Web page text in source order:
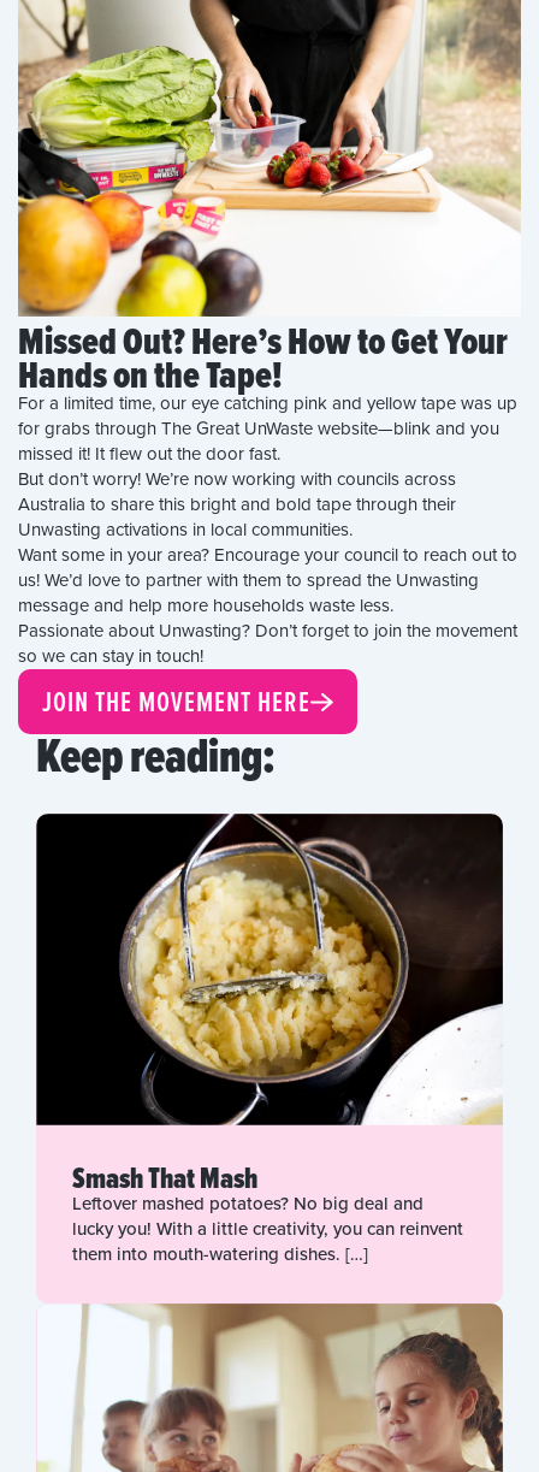
Missed Out? Here’s How to Get Your
Hands on the Tape!
For a limited time, our eye catching pink and yellow tape was up
for grabs through The Great UnWaste website—blink and you
missed it! It flew out the door fast.
But don’t worry! We’re now working with councils across
Australia to share this bright and bold tape through their
Unwasting activations in local communities.
Want some in your area? Encourage your council to reach out to
us! We’d love to partner with them to spread the Unwasting
message and help more households waste less.
Passionate about Unwasting? Don’t forget to join the movement
so we can stay in touch!
JOIN THE MOVEMENT HERE
Keep reading:
Smash That Mash
Leftover mashed potatoes? No big deal and
lucky you! With a little creativity, you can reinvent
them into mouth-watering dishes. […]